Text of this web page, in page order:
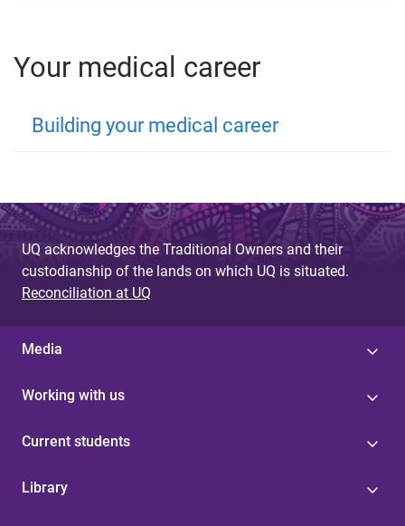
Your medical career
Building your medical career
UQ acknowledges the Traditional Owners and their
custodianship of the lands on which UQ is situated.
Reconciliation at UQ
Media
Working with us
Current students
Library